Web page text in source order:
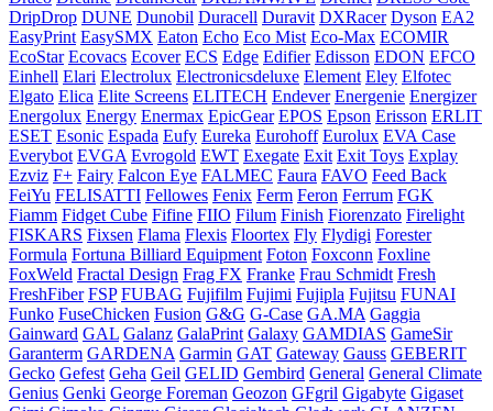
DripDrop DUNE Dunobil Duracell Duravit DXRacer Dyson EA2
EasyPrint EasySMX Eaton Echo Eco Mist Eco-Max ECOMIR
EcoStar Ecovacs Ecover ECS Edge Edifier Edisson EDON EFCO
Einhell Elari Electrolux Electronicsdeluxe Element Eley Elfotec
Elgato Elica Elite Screens ELITECH Endever Energenie Energizer
Energolux Energy Enermax EpicGear EPOS Epson Erisson ERLIT
ESET Esonic Espada Eufy Eureka Eurohoff Eurolux EVA Case
Everybot EVGA Evrogold EWT Exegate Exit Exit Toys Explay
Ezviz F+ Fairy Falcon Eye FALMEC Faura FAVO Feed Back
FeiYu FELISATTI Fellowes Fenix Ferm Feron Ferrum FGK
Fiamm Fidget Cube Fifine FIIO Filum Finish Fiorenzato Firelight
FISKARS Fixsen Flama Flexis Floortex Fly Flydigi Forester
Formula Fortuna Billiard Equipment Foton Foxconn Foxline
FoxWeld Fractal Design Frag FX Franke Frau Schmidt Fresh
FreshFiber FSP FUBAG Fujifilm Fujimi Fujipla Fujitsu FUNAI
Funko FuseChicken Fusion G&G G-Case GA.MA Gaggia
Gainward GAL Galanz GalaPrint Galaxy GAMDIAS GameSir
Garanterm GARDENA Garmin GAT Gateway Gauss GEBERIT
Gecko Gefest Geha Geil GELID Gembird General General Climate
Genius Genki George Foreman Geozon GFgril Gigabyte Gigaset